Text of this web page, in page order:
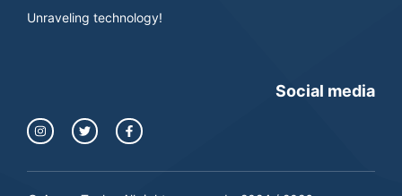
Unraveling technology!
Social media